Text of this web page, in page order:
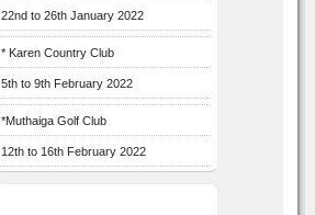
22nd to 26th January 2022
* Karen Country Club
5th to 9th February 2022
*Muthaiga Golf Club
12th to 16th February 2022